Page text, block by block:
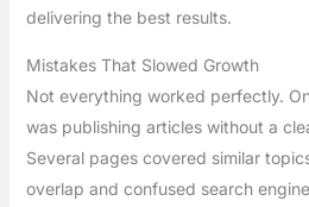
delivering the best results.
Mistakes That Slowed Growth
Not everything worked perfectly.
was publishing articles without a
Several pages covered similar
overlap and confused search